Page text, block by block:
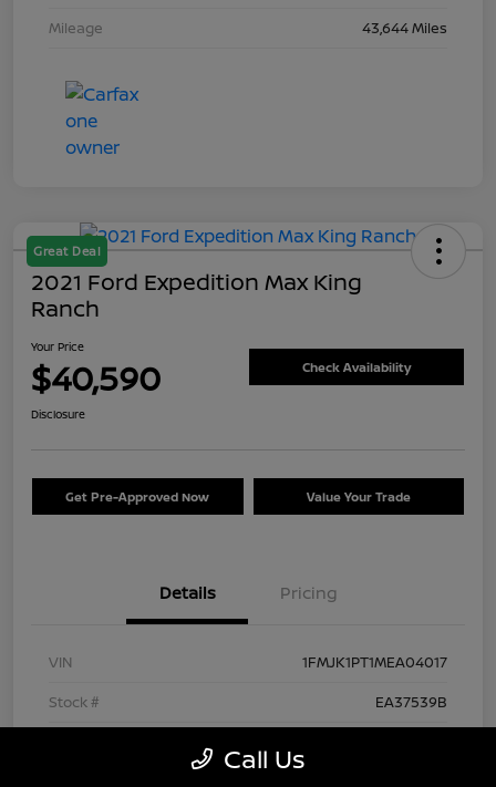
Mileage
43,644 Miles
Great Deal
2021 Ford Expedition Max King
Ranch
Your Price
$40,590 Check Availability
Disclosure
Get Pre-Approved Now Value Your Trade
Details Pricing
VIN
1FMJK1PT1MEA04017
Stock #
EA37539B
Call Us